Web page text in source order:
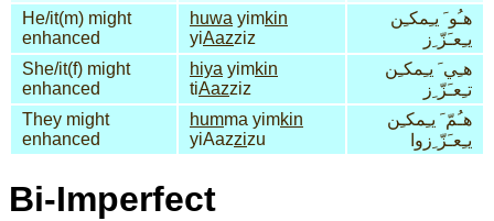
He/it(m) might
enhanced
huwa yimkin
yiAazziz
هـُو َ يـِمكـِن
يـِعـَزّ ِز
She/it(f) might
enhanced
hiya yimkin
tiAazziz
هـِي َ يـِمكـِن
تـِعـَزّ ِز
They might
enhanced
humma yimkin
yiAazzizu
هـُمّ َ يـِمكـِن
يـِعـَزّ ِزوا
Bi-Imperfect